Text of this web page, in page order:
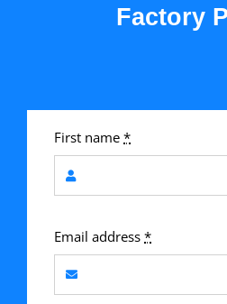
Factory
First name *
Email address *